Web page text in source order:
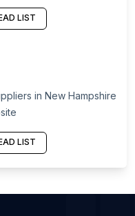
in Quebec
in Gauteng
in Galicia
in Central
in Metro
LIST
in New Hampshire
LIST